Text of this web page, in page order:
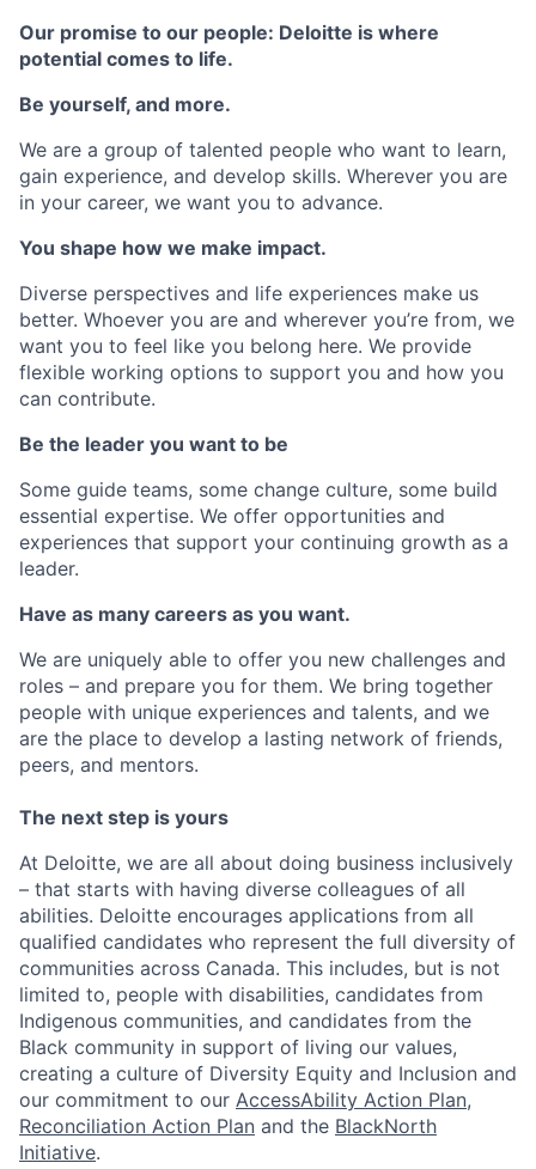
Our promise to our people: Deloitte is where
potential comes to life.
Be yourself, and more.
We are a group of talented people who want to learn,
gain experience, and develop skills. Wherever you are
in your career, we want you to advance.
You shape how we make impact.
Diverse perspectives and life experiences make us
better. Whoever you are and wherever you’re from, we
want you to feel like you belong here. We provide
flexible working options to support you and how you
can contribute.
Be the leader you want to be
Some guide teams, some change culture, some build
essential expertise. We offer opportunities and
experiences that support your continuing growth as a
leader.
Have as many careers as you want.
We are uniquely able to offer you new challenges and
roles – and prepare you for them. We bring together
people with unique experiences and talents, and we
are the place to develop a lasting network of friends,
peers, and mentors.
The next step is yours
At Deloitte, we are all about doing business inclusively
– that starts with having diverse colleagues of all
abilities. Deloitte encourages applications from all
qualified candidates who represent the full diversity of
communities across Canada. This includes, but is not
limited to, people with disabilities, candidates from
Indigenous communities, and candidates from the
Black community in support of living our values,
creating a culture of Diversity Equity and Inclusion and
our commitment to our AccessAbility Action Plan,
Reconciliation Action Plan and the BlackNorth
Initiative.